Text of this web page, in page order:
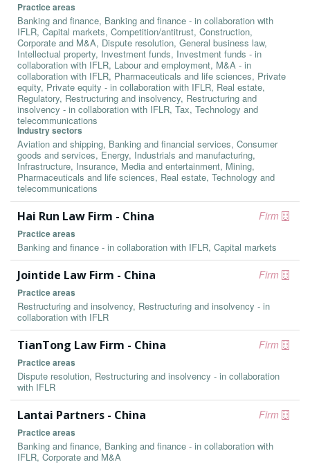
Practice areas
Banking and finance, Banking and finance - in collaboration with
IFLR, Capital markets, Competition/antitrust, Construction,
Corporate and M&A, Dispute resolution, General business law,
Intellectual property, Investment funds, Investment funds - in
collaboration with IFLR, Labour and employment, M&A - in
collaboration with IFLR, Pharmaceuticals and life sciences, Private
equity, Private equity - in collaboration with IFLR, Real estate,
Regulatory, Restructuring and insolvency, Restructuring and
insolvency - in collaboration with IFLR, Tax, Technology and
telecommunications
Industry sectors
Aviation and shipping, Banking and financial services, Consumer
goods and services, Energy, Industrials and manufacturing,
Infrastructure, Insurance, Media and entertainment, Mining,
Pharmaceuticals and life sciences, Real estate, Technology and
telecommunications
Firm
Hai Run Law Firm - China
Practice areas
Banking and finance - in collaboration with IFLR, Capital markets
Firm
Jointide Law Firm - China
Practice areas
Restructuring and insolvency, Restructuring and insolvency - in
collaboration with IFLR
Firm
TianTong Law Firm - China
Practice areas
Dispute resolution, Restructuring and insolvency - in collaboration
with IFLR
Firm
Lantai Partners - China
Practice areas
Banking and finance, Banking and finance - in collaboration with
IFLR, Corporate and M&A